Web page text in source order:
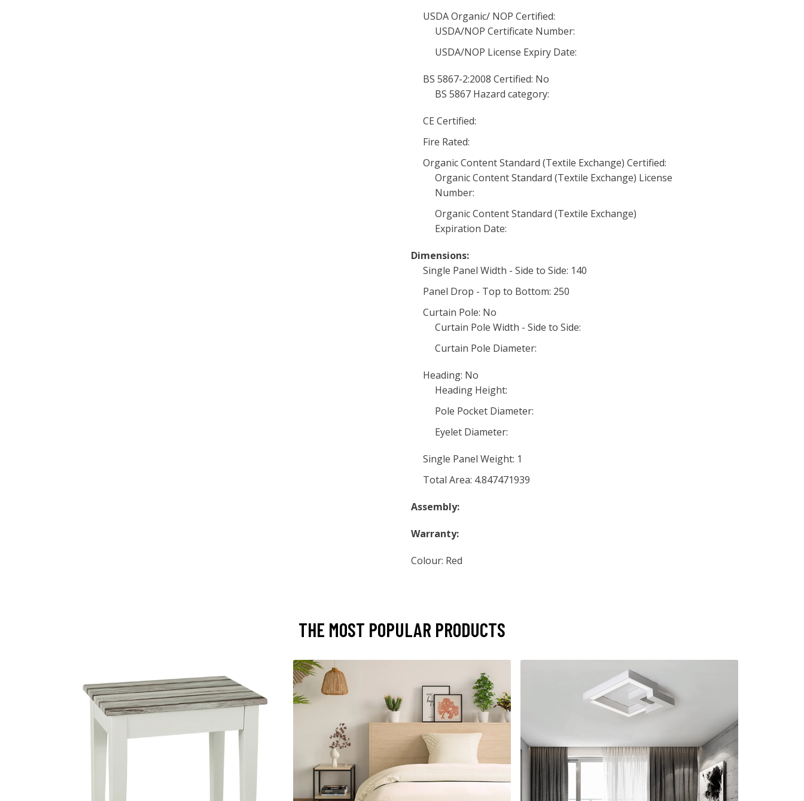
USDA Organic/ NOP Certified:
USDA/NOP Certificate Number:
USDA/NOP License Expiry Date:
BS 5867-2:2008 Certified: No
BS 5867 Hazard category:
CE Certified:
Fire Rated:
Organic Content Standard (Textile Exchange) Certified:
Organic Content Standard (Textile Exchange) License
Number:
Organic Content Standard (Textile Exchange)
Expiration Date:
Dimensions:
Single Panel Width - Side to Side: 140
Panel Drop - Top to Bottom: 250
Curtain Pole: No
Curtain Pole Width - Side to Side:
Curtain Pole Diameter:
Heading: No
Heading Height:
Pole Pocket Diameter:
Eyelet Diameter:
Single Panel Weight: 1
Total Area: 4.847471939
Assembly:
Warranty:
Colour: Red
THE MOST POPULAR PRODUCTS